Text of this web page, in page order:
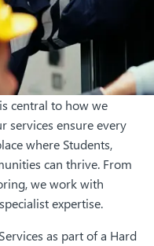
central to how we
services ensure every
where Students,
can thrive. From
we work with
expertise.
as part of a Hard